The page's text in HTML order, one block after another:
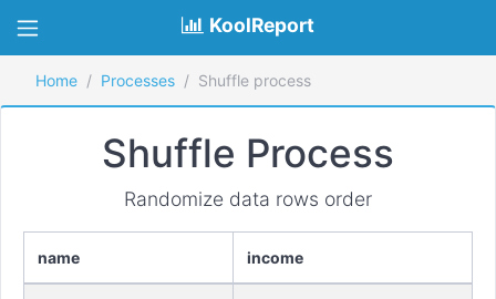
KoolReport
Home Processes Shuffle process
Shuffle Process
Randomize data rows order
name income